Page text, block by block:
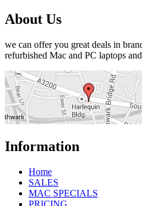
About Us
we can offer you great deals in
refurbished Mac and PC laptops
Information
Home
SALES
MAC SPECIALS
PRICING